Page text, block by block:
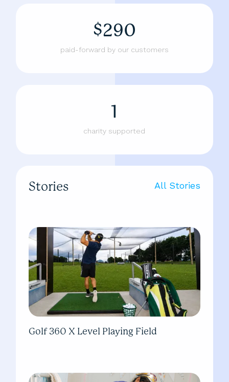
$290
paid-forward by our customers
1
charity supported
Stories All Stories
Golf 360 X Level Playing Field